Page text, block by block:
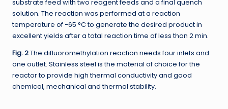
substrate feed with two reagent feeds and a final quench
solution. The reaction was performed at a reaction
temperature of −65 °C to generate the desired product in
excellent yields after a total reaction time of less than 2 min.
Fig. 2The difluoromethylation reaction needs four inlets and
one outlet. Stainless steel is the material of choice for the
reactor to provide high thermal conductivity and good
chemical, mechanical and thermal stability.